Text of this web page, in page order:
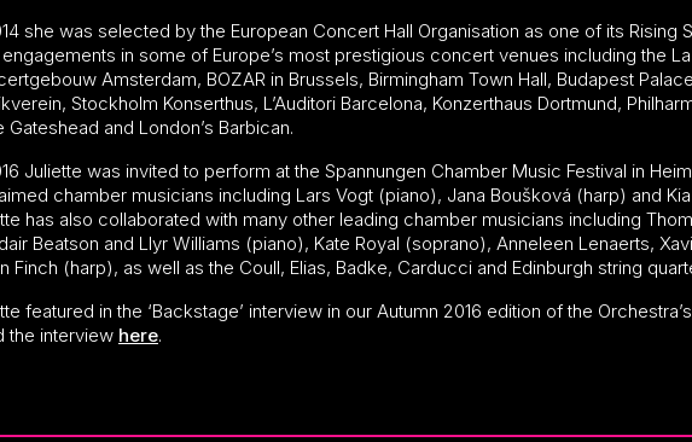
she was selected by the European Concert Hall Organisation as one of its Rising
in some of Europe’s most prestigious concert venues including the
Amsterdam, BOZAR in Brussels, Birmingham Town Hall, Budapest
Stockholm Konserthus, L’Auditori Barcelona, Konzerthaus Dortmund,
Gateshead and London’s Barbican.
Juliette was invited to perform at the Spannungen Chamber Music Festival in
chamber musicians including Lars Vogt (piano), Jana Boušková (harp) and
has also collaborated with many other leading chamber musicians including
Beatson and Llyr Williams (piano), Kate Royal (soprano), Anneleen Lenaerts,
Finch (harp), as well as the Coull, Elias, Badke, Carducci and Edinburgh string
featured in the ‘Backstage’ interview in our Autumn 2016 edition of the
the interview here.